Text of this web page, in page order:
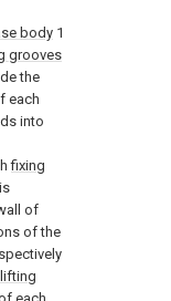
body 1
grooves
the
each
into
fixing
of
of the
lifting